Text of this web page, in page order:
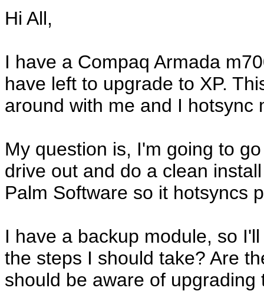
Hi All,
I have a Compaq Armada
have left to upgrade to XP.
around with me and I hotsync
My question is, I'm going to
drive out and do a clean
Palm Software so it hotsyncs
I have a backup module, so
the steps I should take? Are
should be aware of upgrading